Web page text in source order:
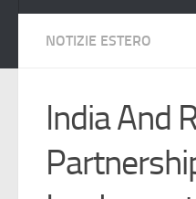
NOTIZIE ESTERO
India And